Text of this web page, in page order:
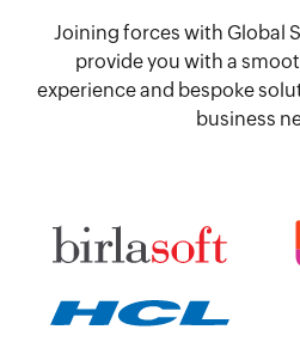
Joining forces with Global
provide you with a
experience and bespoke
business